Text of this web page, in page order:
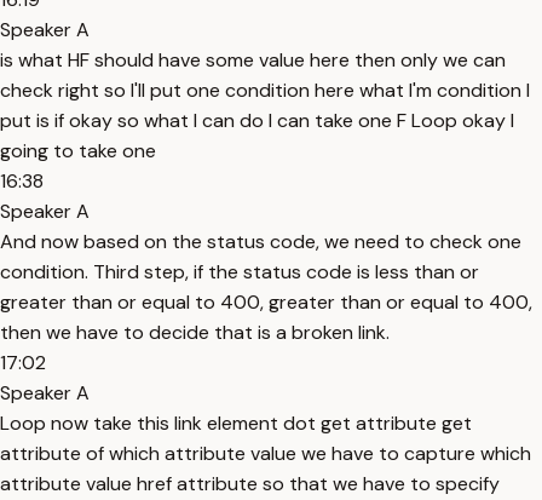
Speaker A
is what HF should have some value here then only we can
check right so I'll put one condition here what I'm condition I
put is if okay so what I can do I can take one F Loop okay I
going to take one
16:38
Speaker A
And now based on the status code, we need to check one
condition. Third step, if the status code is less than or
greater than or equal to 400, greater than or equal to 400,
then we have to decide that is a broken link.
17:02
Speaker A
Loop now take this link element dot get attribute get
attribute of which attribute value we have to capture which
attribute value href attribute so that we have to specify